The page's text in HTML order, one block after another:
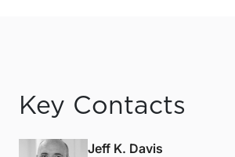
Key Contacts
Jeff K. Davis